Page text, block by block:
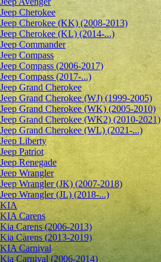
Jeep Cherokee
Jeep Cherokee (KK) (2008-2013)
Jeep Cherokee (KL) (2014-...)
Jeep Commander
Jeep Compass
Jeep Compass (2006-2017)
Jeep Compass (2017-...)
Jeep Grand Cherokee
Jeep Grand Cherokee (WJ) (1999-2005)
Jeep Grand Cherokee (WK) (2005-2010)
Jeep Grand Cherokee (WK2) (2010-2021)
Jeep Grand Cherokee (WL) (2021-...)
Jeep Liberty
Jeep Patriot
Jeep Renegade
Jeep Wrangler
Jeep Wrangler (JK) (2007-2018)
Jeep Wrangler (JL) (2018-...)
KIA
KIA Carens
Kia Carens (2006-2013)
Kia Carens (2013-2019)
KIA Carnival
Kia Carnival (2006-2014)